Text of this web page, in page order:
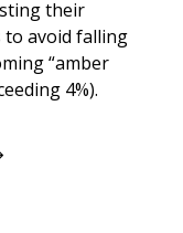
their
to avoid falling
“amber
4%).